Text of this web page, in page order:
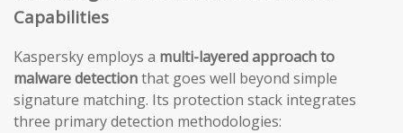
Capabilities
Kaspersky employs a multi-layered approach to
malware detectionthat goes well beyond simple
signature matching. Its protection stack integrates
three primary detection methodologies: